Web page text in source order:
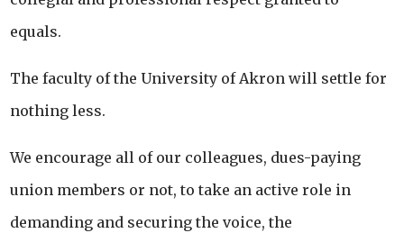
equals.
The faculty of the University of Akron will settle for
nothing less.
We encourage all of our colleagues, dues-paying
union members or not, to take an active role in
demanding and securing the voice, the